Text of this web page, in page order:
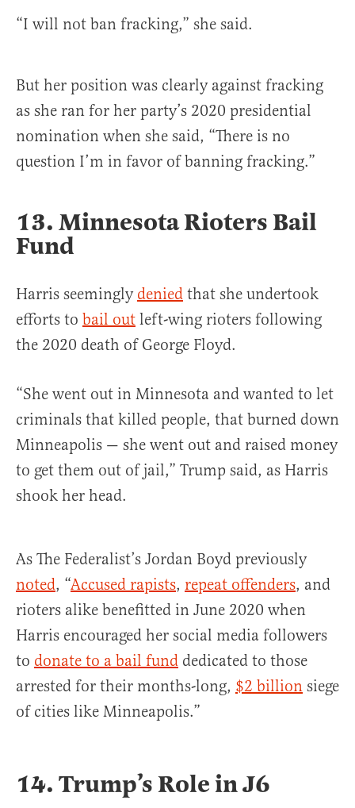
“I will not ban fracking,” she said.
But her position was clearly against fracking
as she ran for her party’s 2020 presidential
nomination when she said, “There is no
question I’m in favor of banning fracking.”
13. Minnesota Rioters Bail
Fund
Harris seemingly denied that she undertook
efforts to bail out left-wing rioters following
the 2020 death of George Floyd.
“She went out in Minnesota and wanted to let
criminals that killed people, that burned down
Minneapolis — she went out and raised money
to get them out of jail,” Trump said, as Harris
shook her head.
As The Federalist’s Jordan Boyd previously
noted, “Accused rapists, repeat offenders, and
rioters alike benefitted in June 2020 when
Harris encouraged her social media followers
to donate to a bail fund dedicated to those
arrested for their months-long, $2 billion siege
of cities like Minneapolis.”
14. Trump’s Role in J6